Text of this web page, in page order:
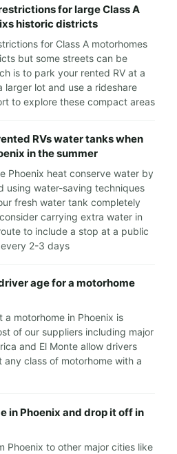
for large Class A
historic districts
for Class A motorhomes
but some streets can be
is to park your rented RV at a
larger lot and use a rideshare
to explore these compact areas
RVs water tanks when
in the summer
Phoenix heat conserve water by
using water-saving techniques
fresh water tank completely
carrying extra water in
to include a stop at a public
2-3 days
age for a motorhome
a motorhome in Phoenix is
of our suppliers including major
and El Monte allow drivers
class of motorhome with a
in Phoenix and drop it off in
Phoenix to other major cities like